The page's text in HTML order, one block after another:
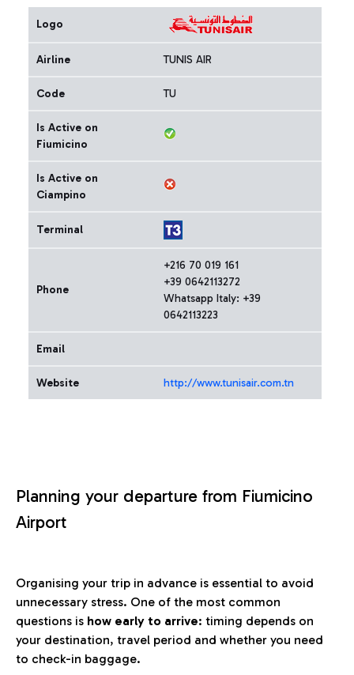
Logo
Airline TUNIS AIR
Code TU
Is Active on
Fiumicino
Is Active on
Ciampino
Terminal
Phone
+216 70 019 161
+39 0642113272
Whatsapp Italy: +39
0642113223
Email
Website http://www.tunisair.com.tn
Planning your departure from Fiumicino
Airport
Organising your trip in advance is essential to avoid
unnecessary stress. One of the most common
questions is how early to arrive: timing depends on
your destination, travel period and whether you need
to check-in baggage.